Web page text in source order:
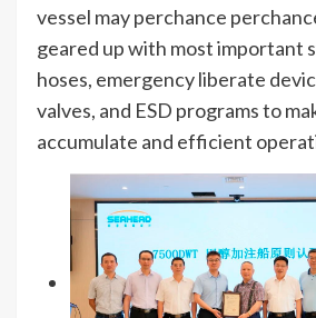
vessel may perchance
geared up with most important
hoses, emergency liberate
valves, and ESD programs to
accumulate and efficient